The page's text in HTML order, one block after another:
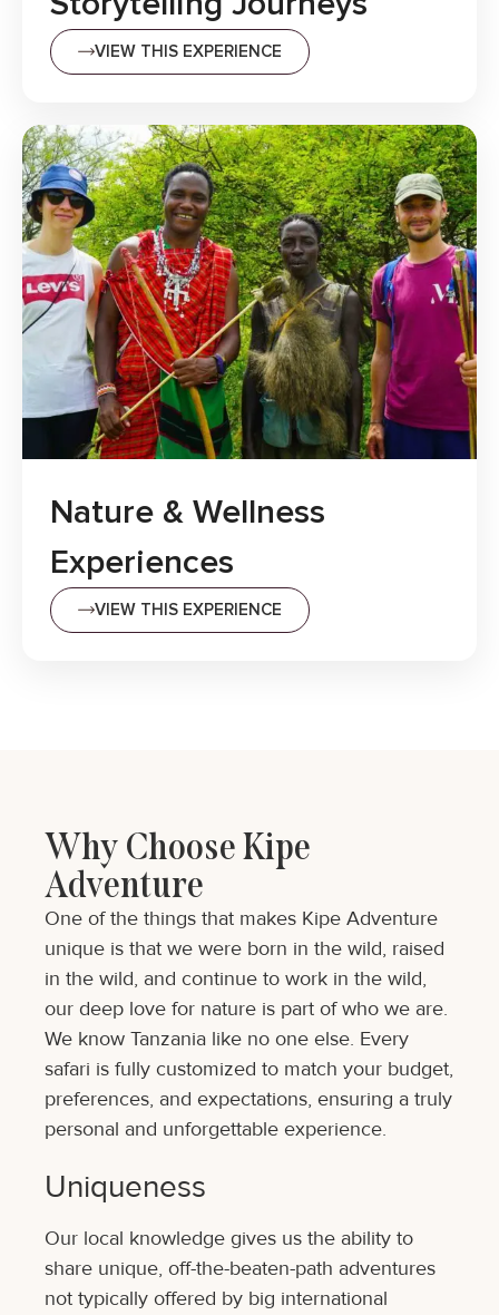
VIEW THIS EXPERIENCE
Nature & Wellness
Experiences
VIEW THIS EXPERIENCE
Why Choose Kipe
Adventure
One of the things that makes Kipe Adventure
unique is that we were born in the wild, raised
in the wild, and continue to work in the wild,
our deep love for nature is part of who we are.
We know Tanzania like no one else. Every
safari is fully customized to match your budget,
preferences, and expectations, ensuring a truly
personal and unforgettable experience.
Uniqueness
Our local knowledge gives us the ability to
share unique, off-the-beaten-path adventures
not typically offered by big international